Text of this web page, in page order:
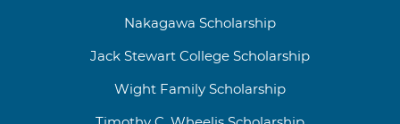
Nakagawa Scholarship
Jack Stewart College Scholarship
Wight Family Scholarship